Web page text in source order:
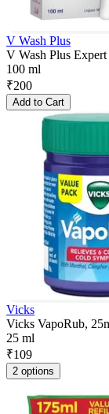
V Wash Plus
V Wash Plus
100 ml
₹200
Add to Cart
Vicks
Vicks VapoRub,
25 ml
₹109
2 options